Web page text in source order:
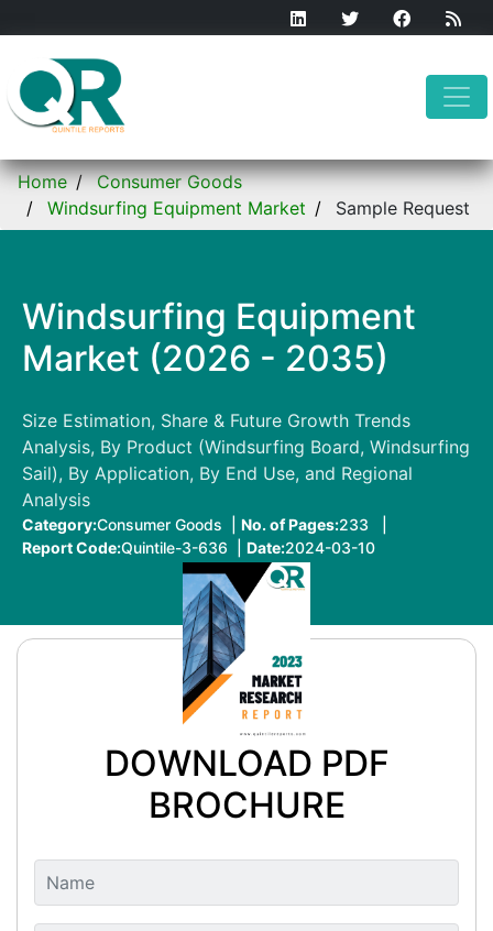
Home
Consumer Goods
Windsurfing Equipment Market
Sample Request
Windsurfing Equipment
Market (2026 - 2035)
Size Estimation, Share & Future Growth Trends
Analysis, By Product (Windsurfing Board, Windsurfing
Sail), By Application, By End Use, and Regional
Analysis
Category:Consumer Goods | No. of Pages:233 |
Report Code:Quintile-3-636 | Date:2024-03-10
DOWNLOAD PDF
BROCHURE